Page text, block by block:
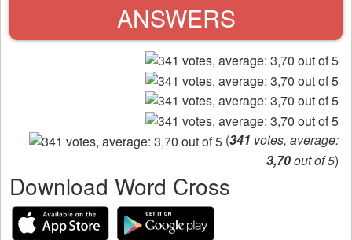
ANSWERS
(341 votes, average:
3,70out of 5)
Download Word Cross